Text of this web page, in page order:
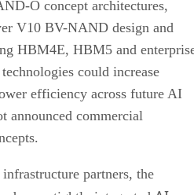
O concept architectures,
V10 BV-NAND design and
HBM4E, HBM5 and
could increase
efficiency across future AI
announced commercial
partners, the